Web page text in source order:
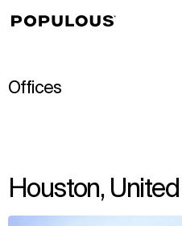
Offices
Houston,
↳View